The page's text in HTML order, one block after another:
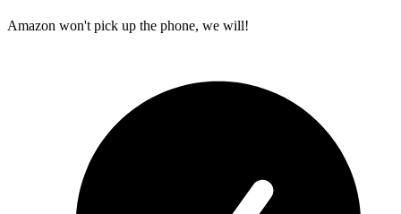
Amazon won't pick up the phone, we will!